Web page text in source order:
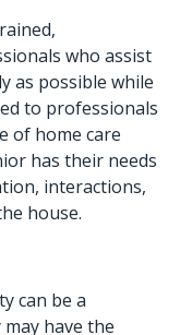
who assist
as possible while
to professionals
of home care
has their needs
interactions,
house.
can be a
have the